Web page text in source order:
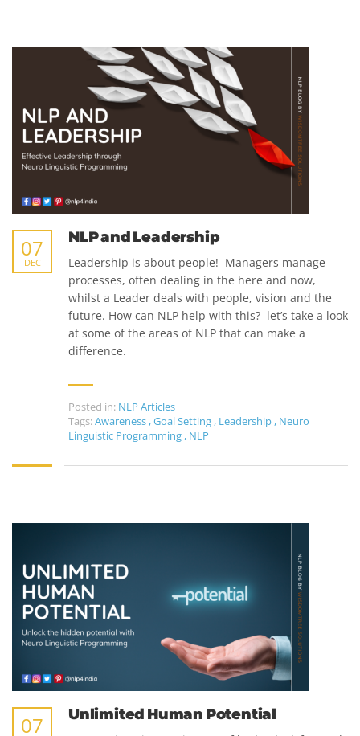
NLP and Leadership
07
DEC
Leadership is about people! Managers manage
processes, often dealing in the here and now,
whilst a Leader deals with people, vision and the
future. How can NLP help with this? let’s take a look
at some of the areas of NLP that can make a
difference.
Posted in: NLP Articles
Tags:Awareness ,Goal Setting , Leadership , Neuro
Linguistic Programming , NLP
Unlimited Human Potential
07